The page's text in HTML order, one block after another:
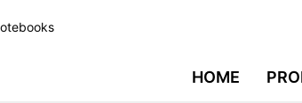
HOME